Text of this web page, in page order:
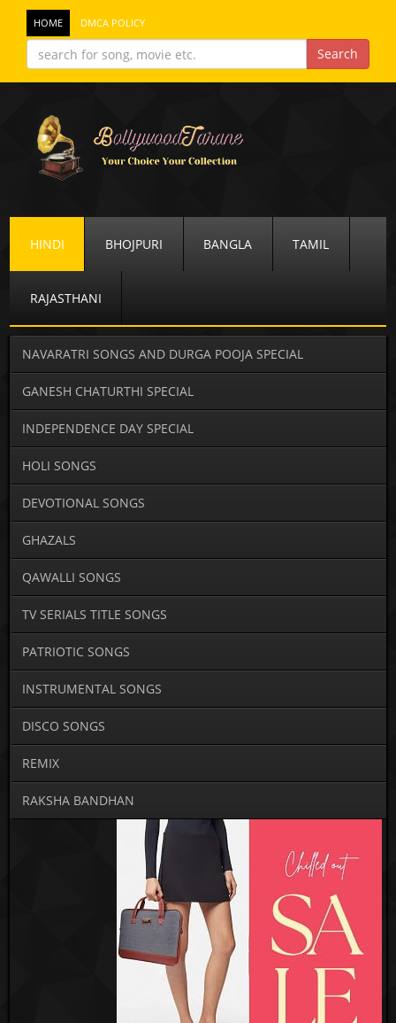
HOME DMCA POLICY
HINDI BHOJPURI BANGLA TAMIL
RAJASTHANI
NAVARATRI SONGS AND DURGA POOJA SPECIAL
GANESH CHATURTHI SPECIAL
INDEPENDENCE DAY SPECIAL
HOLI SONGS
DEVOTIONAL SONGS
GHAZALS
QAWALLI SONGS
TV SERIALS TITLE SONGS
PATRIOTIC SONGS
INSTRUMENTAL SONGS
DISCO SONGS
REMIX
RAKSHA BANDHAN